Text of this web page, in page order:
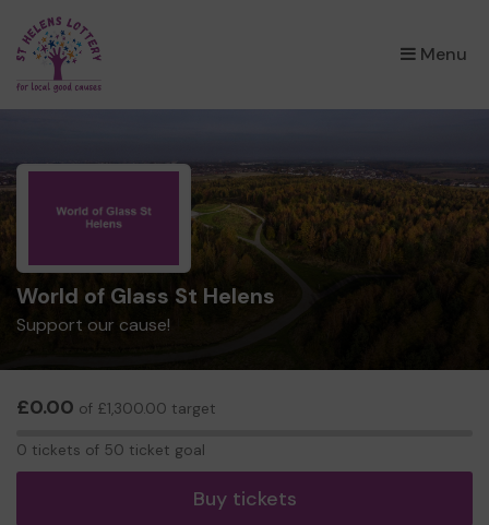
Menu
×
World of Glass St Helens
Support our cause!
£0.00 of £1,300.00 target
0 tickets of 50 ticket goal
Buy tickets